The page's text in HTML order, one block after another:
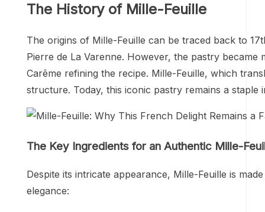
The History of Mille-Feuille
The origins of Mille-Feuille can be traced back to
Pierre de La Varenne. However, the pastry
Carême refining the recipe. Mille-Feuille, which
structure. Today, this iconic pastry remains a
The Key Ingredients for an Authentic Mille-
Despite its intricate appearance, Mille-Feuille is
elegance: